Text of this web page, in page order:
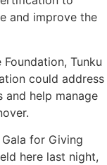
and improve the
Tunku
could address
help manage
for Giving
here last night,